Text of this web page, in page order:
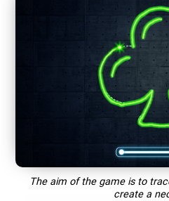
The aim of the game is to
create a